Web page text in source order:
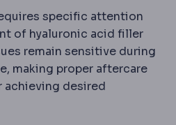
specific attention
of hyaluronic acid filler
remain sensitive during
making proper aftercare
desired